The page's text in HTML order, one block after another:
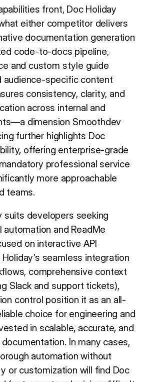
front, Doc Holiday
either competitor delivers
documentation generation
code-to-docs pipeline,
and custom style guide
audience-specific content
consistency, clarity, and
across internal and
dimension Smoothdev
further highlights Doc
offering enterprise-grade
professional service
more approachable
teams.
suits developers seeking
and ReadMe
on interactive API
seamless integration
comprehensive context
Slack and support tickets),
control position it as an all-
choice for engineering and
in scalable, accurate, and
In many cases,
automation without
or customization will find Doc